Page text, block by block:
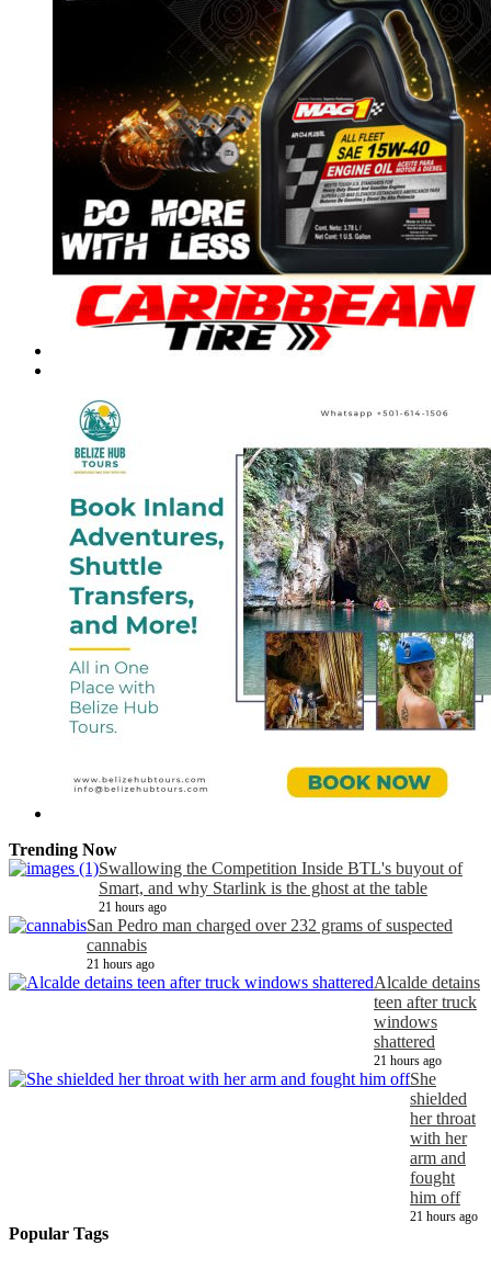
Trending Now
Swallowing the Competition Inside BTL's buyout of
Smart, and why Starlink is the ghost at the table
21 hours ago
San Pedro man charged over 232 grams of suspected
cannabis
21 hours ago
Alcalde detains
teen after truck
windows
shattered
21 hours ago
She
shielded
her throat
with her
arm and
fought
him off
21 hours ago
Popular Tags